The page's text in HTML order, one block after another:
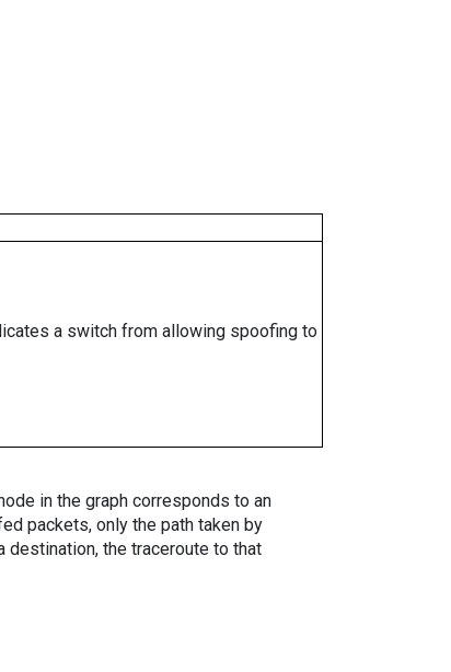
a switch from allowing spoofing to
in the graph corresponds to an
packets, only the path taken by
the traceroute to that